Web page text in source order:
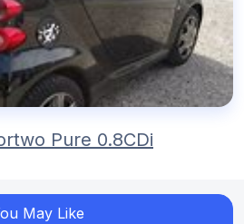
Pure 0.8CDi
May Like